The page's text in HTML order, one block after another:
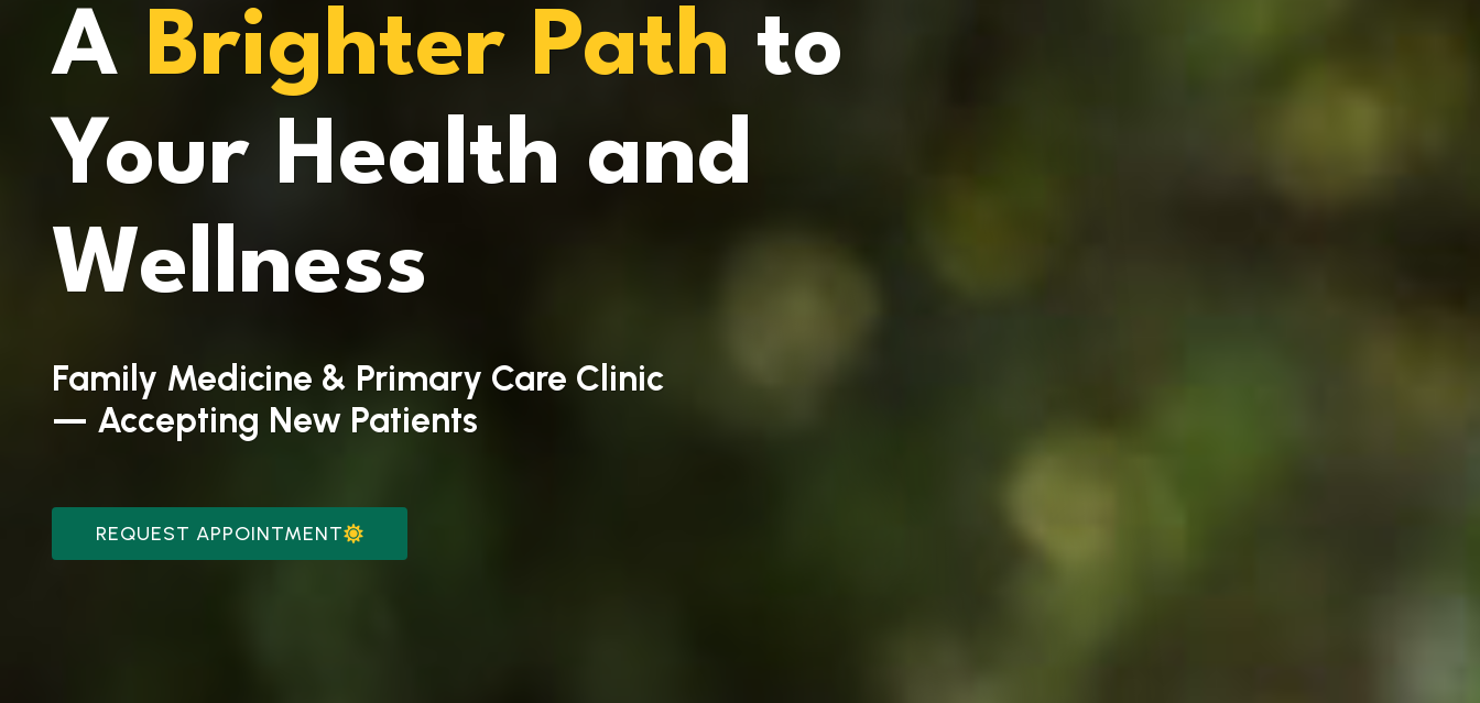
A BrighterPath to
Your Health and
Wellness
Family Medicine & Primary Care Clinic
— Accepting New Patients
REQUEST APPOINTMENT